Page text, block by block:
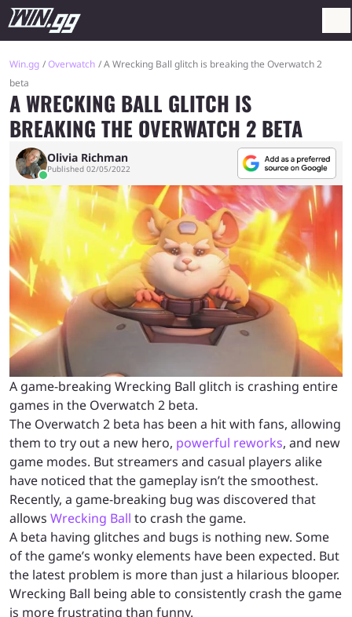
Win.gg Overwatch
A Wrecking Ball glitch is breaking the Overwatch 2
beta
A WRECKING BALL GLITCH IS
BREAKING THE OVERWATCH 2 BETA
Olivia Richman
Published 02/05/2022
A game-breaking Wrecking Ball glitch is crashing entire
games in the Overwatch 2 beta.
The Overwatch 2 beta has been a hit with fans, allowing
them to try out a new hero, powerful reworks, and new
game modes. But streamers and casual players alike
have noticed that the gameplay isn’t the smoothest.
Recently, a game-breaking bug was discovered that
allows Wrecking Ball to crash the game.
A beta having glitches and bugs is nothing new. Some
of the game’s wonky elements have been expected. But
the latest problem is more than just a hilarious blooper.
Wrecking Ball being able to consistently crash the game
is more frustrating than funny.